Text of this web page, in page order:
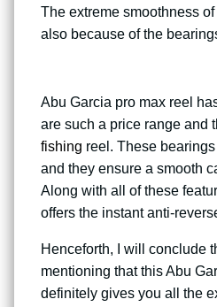
The extreme smoothness
also because of the
Abu Garcia pro max reel
are such a price range and
fishing reel. These
and they ensure a smooth
Along with all of these
offers the instant anti-
Henceforth, I will conclude
mentioning that this Abu
definitely gives you all the